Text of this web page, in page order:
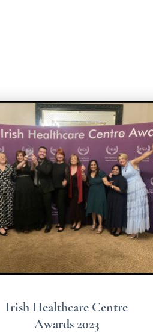
Irish Healthcare Centre
Awards 2023